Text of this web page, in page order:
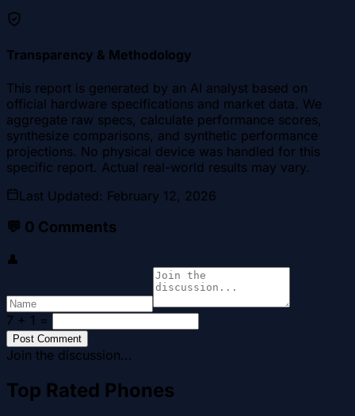
Transparency & Methodology
This report is generated by an AI analyst based on
official hardware specifications and market data. We
aggregate raw specs, calculate performance scores,
synthesize comparisons, and synthetic performance
projections. No physical device was handled for this
specific report. Actual real-world results may vary.
Last Updated: February 12, 2026
💬 0 Comments
👤
7 + 1 =
Post Comment
Join the discussion...
Top Rated Phones